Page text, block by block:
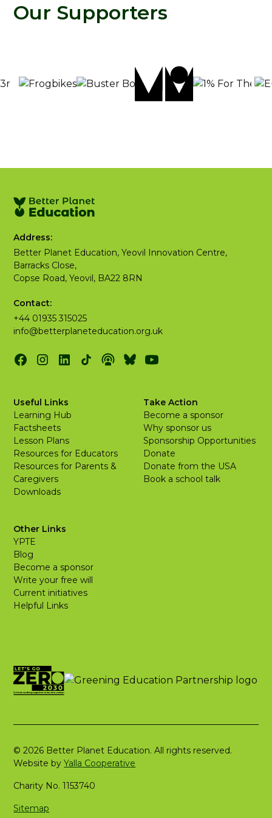
Our Supporters
Address:
Better Planet Education, Yeovil Innovation Centre,
Barracks Close,
Copse Road, Yeovil, BA22 8RN
Contact:
+44 01935 315025
info@betterplaneteducation.org.uk
Useful Links
Learning Hub
Factsheets
Lesson Plans
Resources for Educators
Resources for Parents &
Caregivers
Downloads
Take Action
Become a sponsor
Why sponsor us
Sponsorship Opportunities
Donate
Donate from the USA
Book a school talk
Other Links
YPTE
Blog
Become a sponsor
Write your free will
Current initiatives
Helpful Links
© 2026 Better Planet Education. All rights reserved.
Website byYalla Cooperative
Charity No. 1153740
Sitemap